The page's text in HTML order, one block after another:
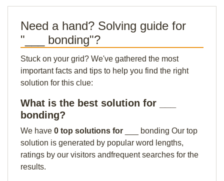
Need a hand? Solving guide for
"___ bonding"?
Stuck on your grid? We've gathered the most
important facts and tips to help you find the right
solution for this clue:
What is the best solution for ___
bonding?
We have 0 top solutions for
___ bonding Our top
solution is generated by popular word lengths,
ratings by our visitors andfrequent searches for the
results.